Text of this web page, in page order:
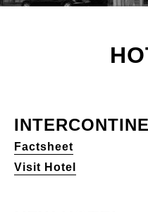
Factsheet
Visit Hotel